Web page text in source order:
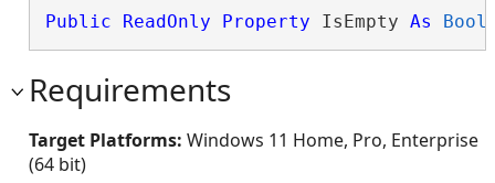
Public ReadOnly Property IsEmpty As
Requirements
Target Platforms: Windows 11 Home, Pro, Enterprise
(64 bit)